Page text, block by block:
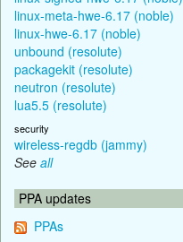
linux-meta-hwe-6.17 (noble)
linux-hwe-6.17 (noble)
unbound (resolute)
packagekit (resolute)
neutron (resolute)
lua5.5 (resolute)
security
wireless-regdb (jammy)
See all
PPA updates
PPAs